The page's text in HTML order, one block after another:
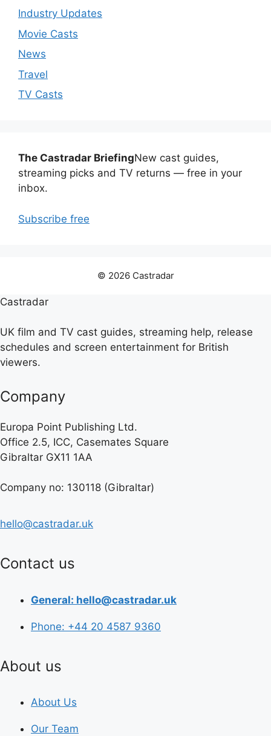
Industry Updates
Movie Casts
News
Travel
TV Casts
The Castradar BriefingNew cast guides,
streaming picks and TV returns — free in your
inbox.
Subscribe free
© 2026 Castradar
Castradar
UK film and TV cast guides, streaming help, release
schedules and screen entertainment for British
viewers.
Company
Europa Point Publishing Ltd.
Office 2.5, ICC, Casemates Square
Gibraltar GX11 1AA
Company no: 130118 (Gibraltar)
hello@castradar.uk
Contact us
General: hello@castradar.uk
Phone: +44 20 4587 9360
About us
About Us
Our Team